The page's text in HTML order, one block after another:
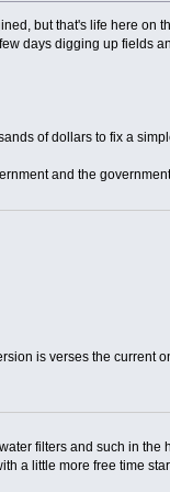
but that's life here on
days digging up fields
of dollars to fix a
and the
is verses the current
filters and such in
a little more free time